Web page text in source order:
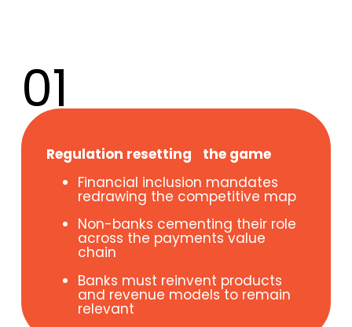
01
Regulation resetting the game
Financial inclusion mandates
redrawing the competitive map
Non-banks cementing their role
across the payments value
chain
Banks must reinvent products
and revenue models to remain
relevant